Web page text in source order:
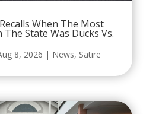
When The Most
The State Was Ducks Vs.
8, 2026 | News, Satire